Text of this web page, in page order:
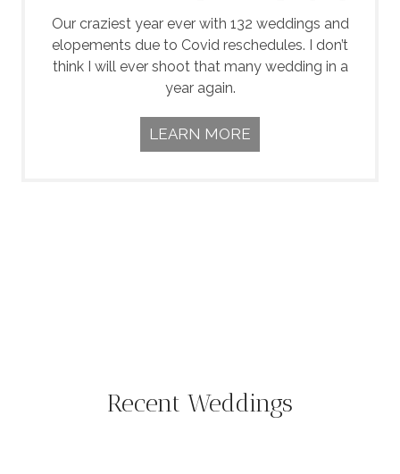
Our craziest year ever with 132 weddings and
elopements due to Covid reschedules. I don’t
think I will ever shoot that many wedding in a
year again.
LEARN MORE
Recent Weddings